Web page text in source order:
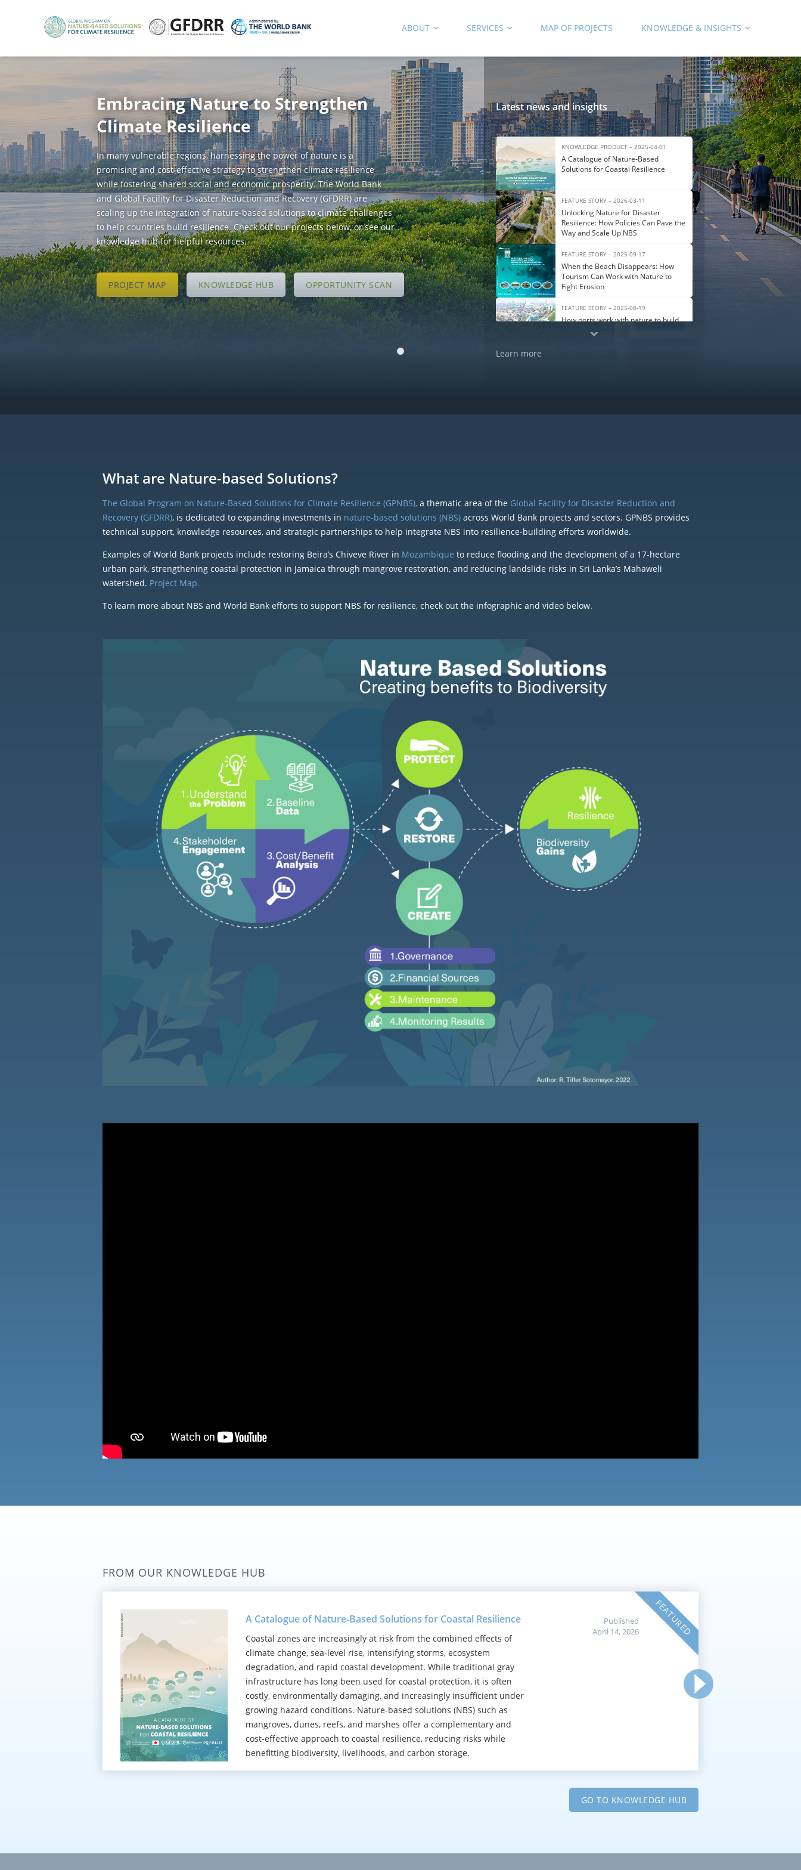
ABOUT SERVICES MAP OF PROJECTS KNOWLEDGE & INSIGHTS
Embracing Nature to Strengthen
Climate Resilience
In many vulnerable regions, harnessing the power of nature is a
promising and cost-effective strategy to strengthen climate resilience
while fostering shared social and economic prosperity. The World Bank
and Global Facility for Disaster Reduction and Recovery (GFDRR) are
scaling up the integration of nature-based solutions to climate challenges
to help countries build resilience. Check out our projects below, or see our
knowledge hub for helpful resources.
PROJECT MAP KNOWLEDGE HUB OPPORTUNITY SCAN
Latest news and insights
KNOWLEDGE PRODUCT – 2025-04-01
A Catalogue of Nature‑Based
Solutions for Coastal Resilience
FEATURE STORY – 2026-03-11
Unlocking Nature for Disaster
Resilience: How Policies Can Pave the
Way and Scale Up NBS
FEATURE STORY – 2025-09-17
When the Beach Disappears: How
Tourism Can Work with Nature to
Fight Erosion
FEATURE STORY – 2025-08-19
How ports work with nature to build
climate resilience
Learn more
What are Nature-based Solutions?
The Global Program on Nature-Based Solutions for Climate Resilience (GPNBS), a thematic area of the Global Facility for Disaster Reduction and
Recovery (GFDRR), is dedicated to expanding investments in nature-based solutions (NBS) across World Bank projects and sectors. GPNBS provides
technical support, knowledge resources, and strategic partnerships to help integrate NBS into resilience-building efforts worldwide.
Examples of World Bank projects include restoring Beira’s Chiveve River in Mozambique to reduce flooding and the development of a 17-hectare
urban park, strengthening coastal protection in Jamaica through mangrove restoration, and reducing landslide risks in Sri Lanka’s Mahaweli
watershed. Project Map.
To learn more about NBS and World Bank efforts to support NBS for resilience, check out the infographic and video below.
FROM OUR KNOWLEDGE HUB
FEATURED
A Catalogue of Nature‑Based Solutions for Coastal Resilience
Coastal zones are increasingly at risk from the combined effects of
climate change, sea-level rise, intensifying storms, ecosystem
degradation, and rapid coastal development. While traditional gray
infrastructure has long been used for coastal protection, it is often
costly, environmentally damaging, and increasingly insufficient under
growing hazard conditions. Nature-based solutions (NBS) such as
mangroves, dunes, reefs, and marshes offer a complementary and
cost-effective approach to coastal resilience, reducing risks while
benefitting biodiversity, livelihoods, and carbon storage.
Published
April 14, 2026
GO TO KNOWLEDGE HUB